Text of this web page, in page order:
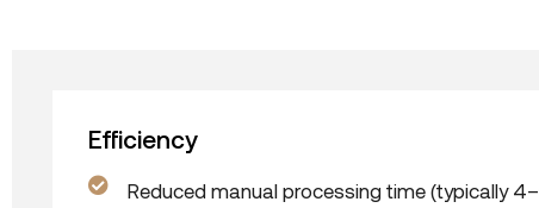
Efficiency
Reduced manual processing time (typically